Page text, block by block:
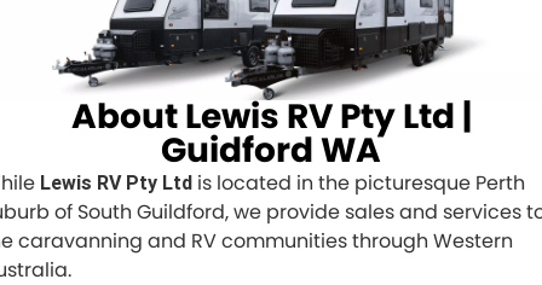
ABOUT US
CONTACT US
About Lewis RV Pty Ltd |
Guidford WA
Lewis RV Pty Ltd is located in the picturesque Perth
of South Guildford, we provide sales and services
caravanning and RV communities through Western